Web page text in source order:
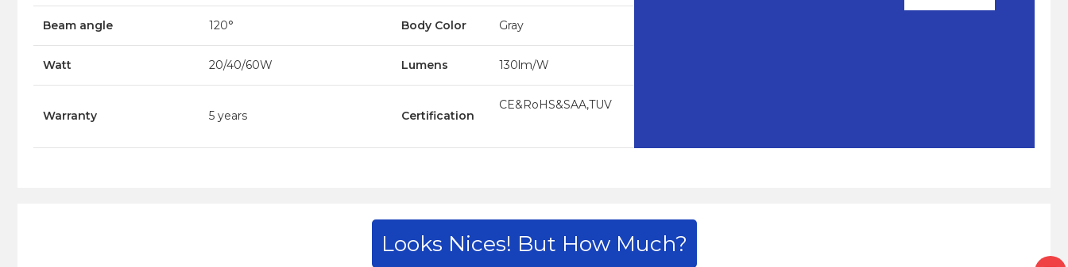
Beam angle 120° Body Color Gray
Watt 20/40/60W Lumens 130lm/W
Warranty 5 years Certification
CE&RoHS&SAA,TUV
Looks Nices! But How Much?